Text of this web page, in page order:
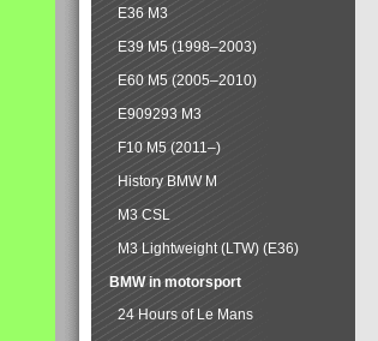
E36 M3
E39 M5 (1998–2003)
E60 M5 (2005–2010)
E909293 M3
F10 M5 (2011–)
History BMW M
M3 CSL
M3 Lightweight (LTW) (E36)
BMW in motorsport
24 Hours of Le Mans